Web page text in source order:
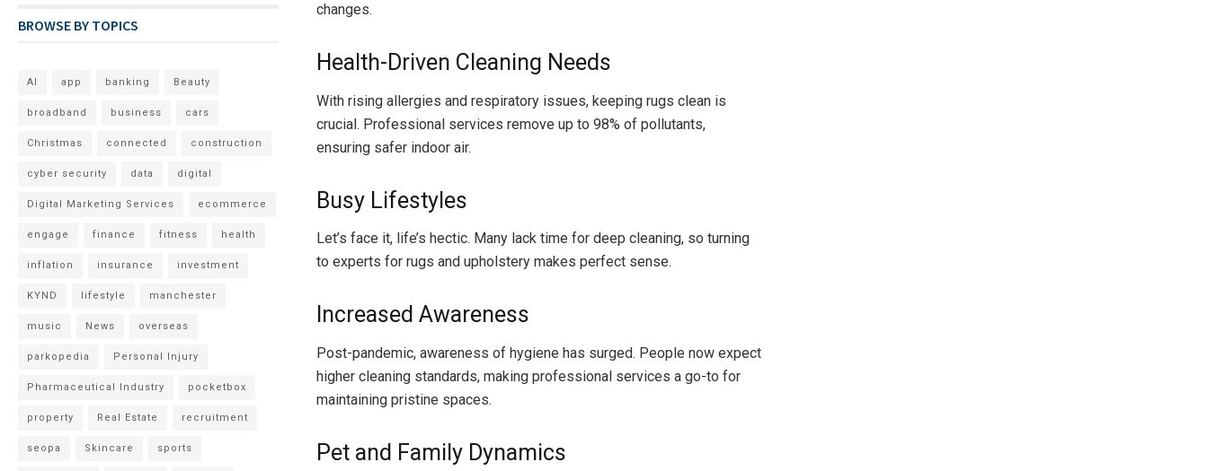
changes.
Health-Driven Cleaning Needs
With rising allergies and respiratory issues, keeping rugs clean is
crucial. Professional services remove up to 98% of pollutants,
ensuring safer indoor air.
Busy Lifestyles
Let’s face it, life’s hectic. Many lack time for deep cleaning, so turning
to experts for rugs and upholstery makes perfect sense.
Increased Awareness
Post-pandemic, awareness of hygiene has surged. People now expect
higher cleaning standards, making professional services a go-to for
maintaining pristine spaces.
Pet and Family Dynamics
BROWSE BY TOPICS
AI app banking Beauty
broadband business cars
Christmas connected construction
cyber security data digital
Digital Marketing Services ecommerce
engage finance fitness health
inflation insurance investment
KYND lifestyle manchester
music News overseas
parkopedia Personal Injury
Pharmaceutical Industry pocketbox
property Real Estate recruitment
seopa Skincare sports